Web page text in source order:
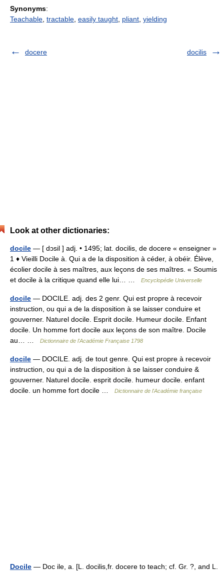
Synonyms:
Teachable tractable easily taught pliant yielding
docere docilis
Look at other dictionaries:
docile — [ dɔsil ] adj. • 1495; lat. docilis, de docere « enseigner »
1 ♦ Vieilli Docile à. Qui a de la disposition à céder, à obéir. Élève,
écolier docile à ses maîtres, aux leçons de ses maîtres. « Soumis
et docile à la critique quand elle lui… …
Encyclopédie Universelle
docile — DOCILE. adj. des 2 genr. Qui est propre à recevoir
instruction, ou qui a de la disposition à se laisser conduire et
gouverner. Naturel docile. Esprit docile. Humeur docile. Enfant
docile. Un homme fort docile aux leçons de son maître. Docile
au… …
Dictionnaire de l'Académie Française 1798
docile — DOCILE. adj. de tout genre. Qui est propre à recevoir
instruction, ou qui a de la disposition à se laisser conduire &
gouverner. Naturel docile. esprit docile. humeur docile. enfant
docile. un homme fort docile …
Dictionnaire de l'Académie française
Docile — Doc ile, a. [L. docilis,fr. docere to teach; cf. Gr. ?, and L.